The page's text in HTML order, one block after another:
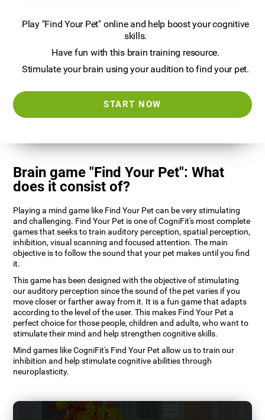
Play "Find Your Pet" online and help boost your cognitive
skills.
Have fun with this brain training resource.
Stimulate your brain using your audition to find your pet.
START NOW
Brain game "Find Your Pet": What
does it consist of?
Playing a mind game like Find Your Pet can be very stimulating
and challenging. Find Your Pet is one of CogniFit's most complete
games that seeks to train auditory perception, spatial perception,
inhibition, visual scanning and focused attention. The main
objective is to follow the sound that your pet makes until you find
it.
This game has been designed with the objective of stimulating
our auditory perception since the sound of the pet varies if you
move closer or farther away from it. It is a fun game that adapts
according to the level of the user. This makes Find Your Pet a
perfect choice for those people, children and adults, who want to
stimulate their mind and help strengthen cognitive skills.
Mind games like CogniFit's Find Your Pet allow us to train our
inhibition and help stimulate cognitive abilities through
neuroplasticity.